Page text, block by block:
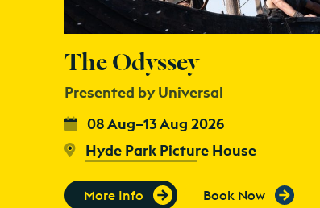
The Odyssey
Presented by Universal
08 Aug–13 Aug 2026
Hyde Park Picture House
More Info Book Now